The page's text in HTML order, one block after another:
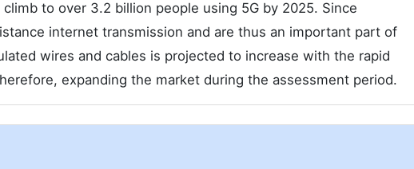
to over 3.2 billion people using 5G by 2025. Since
internet transmission and are thus an important part of
wires and cables is projected to increase with the rapid
expanding the market during the assessment period.